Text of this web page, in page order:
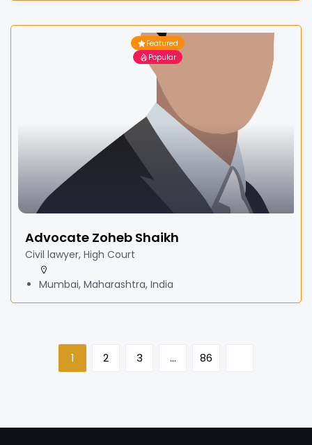
Featured
Popular
Advocate Zoheb Shaikh
Civil lawyer, High Court
Mumbai, Maharashtra, India
1 2 3 … 86